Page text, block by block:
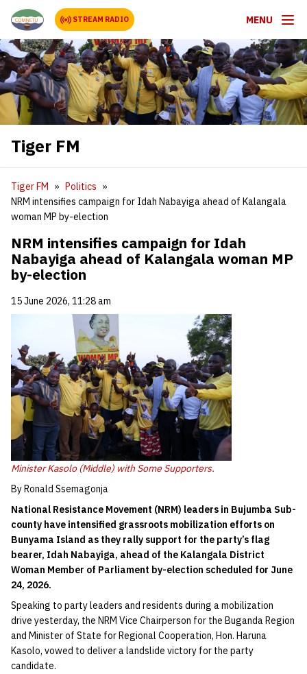
STREAM RADIO MENU
Tiger FM
Tiger FM
Politics
NRM intensifies campaign for Idah Nabayiga ahead of Kalangala
woman MP by-election
NRM intensifies campaign for Idah
Nabayiga ahead of Kalangala woman MP
by-election
15 June 2026, 11:28 am
Minister Kasolo (Middle) with Some Supporters.
By Ronald Ssemagonja
National Resistance Movement (NRM) leaders in Bujumba Sub-
county have intensified grassroots mobilization efforts on
Bunyama Island as they rally support for the party’s flag
bearer, Idah Nabayiga, ahead of the Kalangala District
Woman Member of Parliament by-election scheduled for June
24, 2026.
Speaking to party leaders and residents during a mobilization
drive yesterday, the NRM Vice Chairperson for the Buganda Region
and Minister of State for Regional Cooperation, Hon. Haruna
Kasolo, vowed to deliver a landslide victory for the party
candidate.